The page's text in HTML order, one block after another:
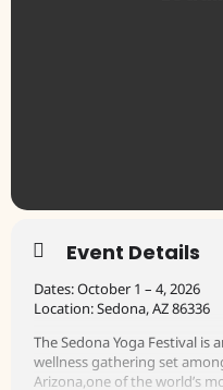
Event Details
Dates: October 1 – 4, 2026
Location: Sedona, AZ 86336
The Sedona Yoga Festival is
wellness gathering set
Arizona,one of the world’s